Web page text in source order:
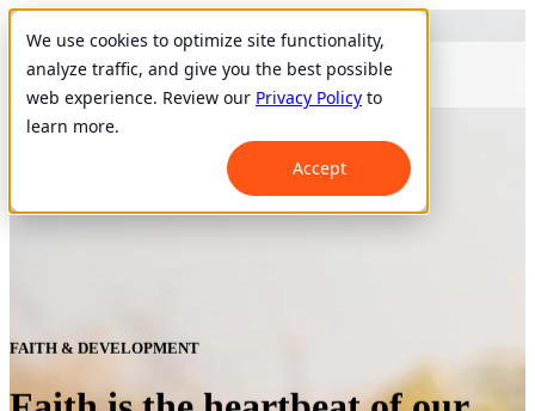
We use cookies to optimize site functionality,
analyze traffic, and give you the best possible
web experience. Review our Privacy Policy to
learn more.
Accept
FAITH & DEVELOPMENT